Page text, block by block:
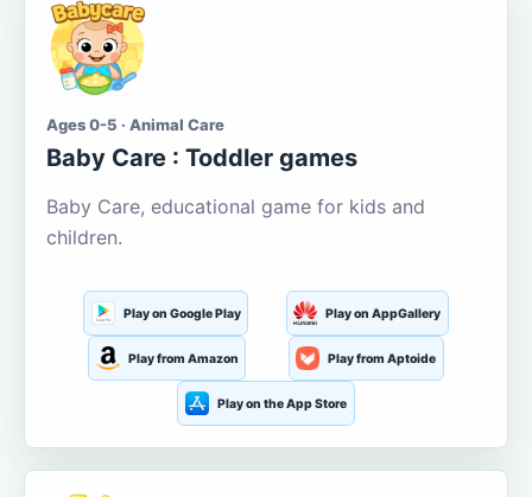
Ages 0-5 · Animal Care
Baby Care : Toddler games
Baby Care, educational game for kids and
children.
Play on Google Play Play on AppGallery
Play from Amazon Play from Aptoide
Play on the App Store